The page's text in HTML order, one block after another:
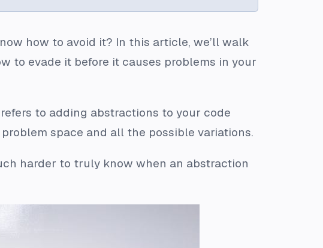
how to avoid it? In this article, we’ll walk
to evade it before it causes problems in your
to adding abstractions to your code
space and all the possible variations.
harder to truly know when an abstraction